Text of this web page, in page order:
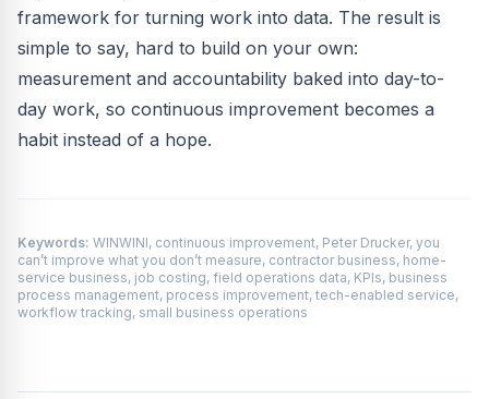
framework for turning work into data. The result is
simple to say, hard to build on your own:
measurement and accountability baked into day-to-
day work, so continuous improvement becomes a
habit instead of a hope.
Keywords: WINWINI, continuous improvement, Peter Drucker, you
can’t improve what you don’t measure, contractor business, home-
service business, job costing, field operations data, KPIs, business
process management, process improvement, tech-enabled service,
workflow tracking, small business operations